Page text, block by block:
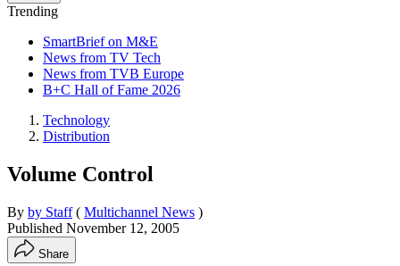
Trending
SmartBrief on M&E
News from TV Tech
News from TVB Europe
B+C Hall of Fame 2026
Technology
Distribution
Volume Control
By by Staff ( Multichannel News )
Published November 12, 2005
Share